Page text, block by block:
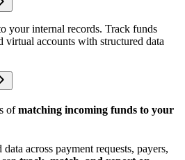
your internal records. Track funds
virtual accounts with structured data
ofmatching incoming funds to your
across payment requests, payers,